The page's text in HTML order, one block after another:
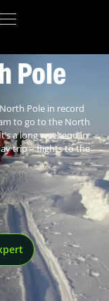
Pole
Pole in record
to go to the North
a long weekend in
trip – flights to the